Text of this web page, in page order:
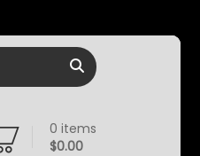
0 items
$0.00